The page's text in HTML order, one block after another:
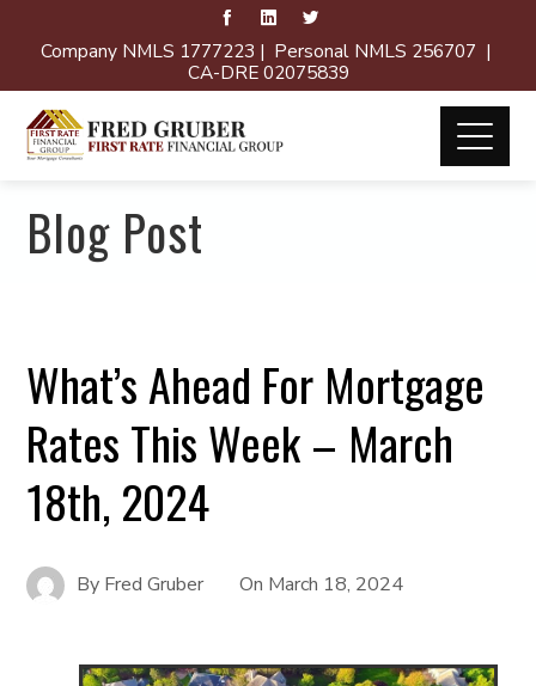
Company NMLS 1777223 | Personal NMLS 256707 |
CA-DRE 02075839
Blog Post
What’s Ahead For Mortgage
Rates This Week – March
18th, 2024
By Fred Gruber On March 18, 2024